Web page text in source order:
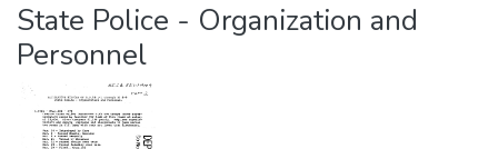
State Police - Organization and
Personnel